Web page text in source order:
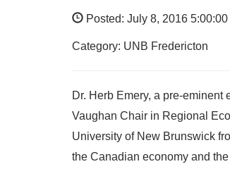
Posted: July 8, 2016
Category: UNB Fredericton
Dr. Herb Emery, a pre-
Vaughan Chair in Regional
University of New Brunswick
the Canadian economy and